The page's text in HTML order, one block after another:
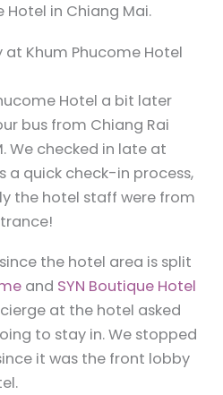
Hotel in Chiang Mai.
Khum Phucome Hotel
Hotel a bit later
bus from Chiang Rai
We checked in late at
a quick check-in process,
the hotel staff were from
the hotel area is split
and SYN Boutique Hotel
at the hotel asked
to stay in. We stopped
it was the front lobby